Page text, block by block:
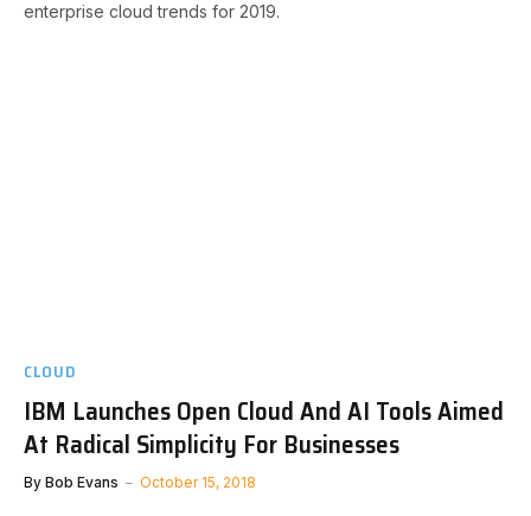
enterprise cloud trends for 2019.
CLOUD
IBM Launches Open Cloud And AI Tools Aimed
At Radical Simplicity For Businesses
By Bob Evans October 15, 2018